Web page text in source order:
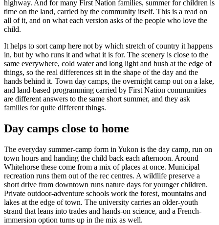
highway. And for many First Nation families, summer for children is
time on the land, carried by the community itself. This is a read on
all of it, and on what each version asks of the people who love the
child.
It helps to sort camp here not by which stretch of country it happens
in, but by who runs it and what it is for. The scenery is close to the
same everywhere, cold water and long light and bush at the edge of
things, so the real differences sit in the shape of the day and the
hands behind it. Town day camps, the overnight camp out on a lake,
and land-based programming carried by First Nation communities
are different answers to the same short summer, and they ask
families for quite different things.
Day camps close to home
The everyday summer-camp form in Yukon is the day camp, run on
town hours and handing the child back each afternoon. Around
Whitehorse these come from a mix of places at once. Municipal
recreation runs them out of the rec centres. A wildlife preserve a
short drive from downtown runs nature days for younger children.
Private outdoor-adventure schools work the forest, mountains and
lakes at the edge of town. The university carries an older-youth
strand that leans into trades and hands-on science, and a French-
immersion option turns up in the mix as well.